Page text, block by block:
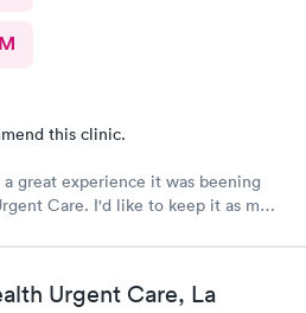
this clinic.
great experience it was beening
Care. I'd like to keep it as my
Urgent Care, La